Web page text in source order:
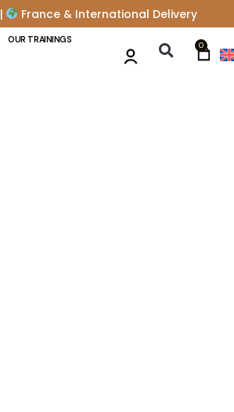
France & International Delivery
OUR TRAININGS
0